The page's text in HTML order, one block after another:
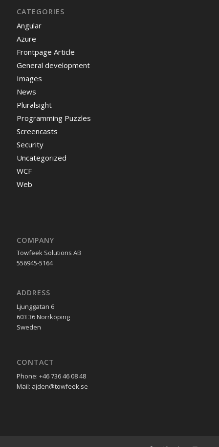
CATEGORIES
Angular
Azure
Frontpage Article
General development
Images
News
Pluralsight
Programming Puzzles
Screencasts
Security
Uncategorized
WCF
Web
COMPANY
Towfeek Solutions AB
556945-5164
ADDRESS
Ljunggatan 6
603 36 Norrköping
Sweden
CONTACT
Phone: +46 736 46 08 48
Mail: ajden@towfeek.se